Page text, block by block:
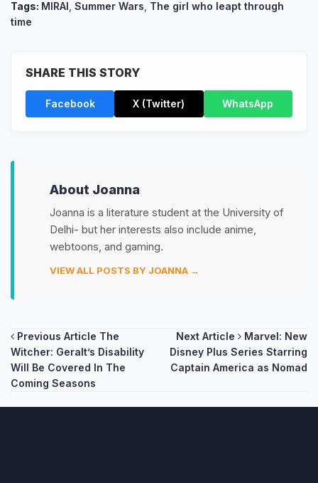
Tags: MIRAI Summer Wars The girl who leapt through
time
SHARE THIS STORY
Facebook X (Twitter) WhatsApp
About Joanna
Joanna is a literature student at the University of
Delhi- but her interests also include anime,
webtoons, and gaming.
VIEW ALL POSTS BY JOANNA →
Post
navigation
Previous Article The
Witcher: Geralt’s Disability
Will Be Covered In The
Coming Seasons
Next Article
Marvel: New
Disney Plus Series Starring
Captain America as Nomad